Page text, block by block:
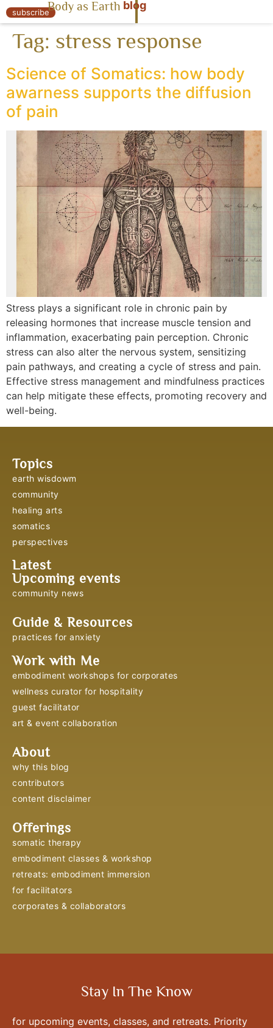
« Body as Earth
subscribeBody as Earth blog
Tag: stress response
Science of Somatics: how body
awarness supports the diffusion
of pain
Stress plays a significant role in chronic pain by
releasing hormones that increase muscle tension and
inflammation, exacerbating pain perception. Chronic
stress can also alter the nervous system, sensitizing
pain pathways, and creating a cycle of stress and pain.
Effective stress management and mindfulness practices
can help mitigate these effects, promoting recovery and
well-being.
Topics
earth wisdowm
community
healing arts
somatics
perspectives
Latest
Upcoming events
community news
Guide & Resources
practices for anxiety
Work with Me
embodiment workshops for corporates
wellness curator for hospitality
guest facilitator
art & event collaboration
About
why this blog
contributors
content disclaimer
Offerings
somatic therapy
embodiment classes & workshop
retreats: embodiment immersion
for facilitators
corporates & collaborators
Stay In The Know
for upcoming events, classes, and retreats. Priority